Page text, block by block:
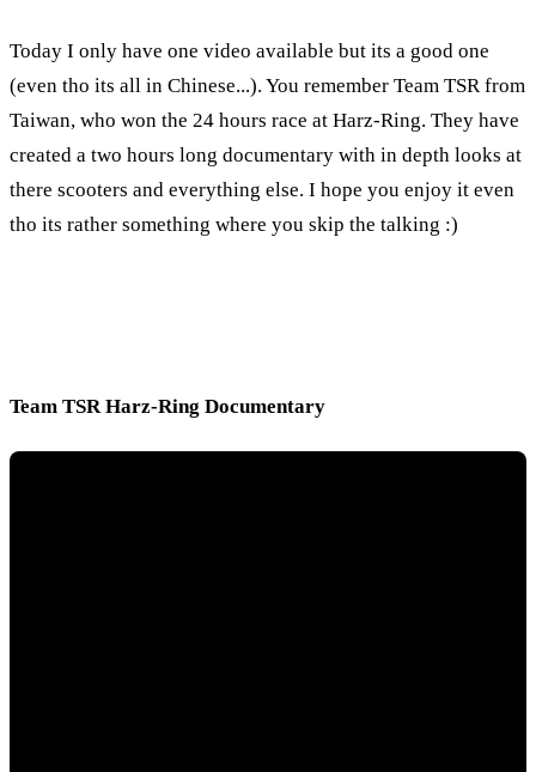
Today I only have one video available but its a good one
(even tho its all in Chinese...). You remember Team TSR from
Taiwan, who won the 24 hours race at Harz-Ring. They have
created a two hours long documentary with in depth looks at
there scooters and everything else. I hope you enjoy it even
tho its rather something where you skip the talking :)
Team TSR Harz-Ring Documentary